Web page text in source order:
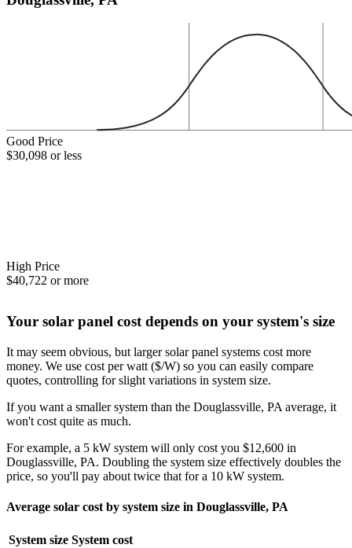
Good Price
$30,098 or less
High Price
$40,722 or more
Your solar panel cost depends on your system's size
It may seem obvious, but larger solar panel systems cost more
money. We use cost per watt ($/W) so you can easily compare
quotes, controlling for slight variations in system size.
If you want a smaller system than the Douglassville, PA average, it
won't cost quite as much.
For example, a 5 kW system will only cost you $12,600 in
Douglassville, PA. Doubling the system size effectively doubles the
price, so you'll pay about twice that for a 10 kW system.
Average solar cost by system size in Douglassville, PA
System size System cost